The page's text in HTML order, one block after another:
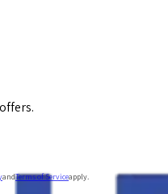
andTerms of Serviceapply.